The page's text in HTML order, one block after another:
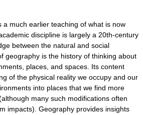
much earlier teaching of what is now
discipline is largely a 20th-century
between the natural and social
geography is the history of thinking about
places, and spaces. Its content
of the physical reality we occupy and our
into places that we find more
many such modifications often
impacts). Geography provides insights